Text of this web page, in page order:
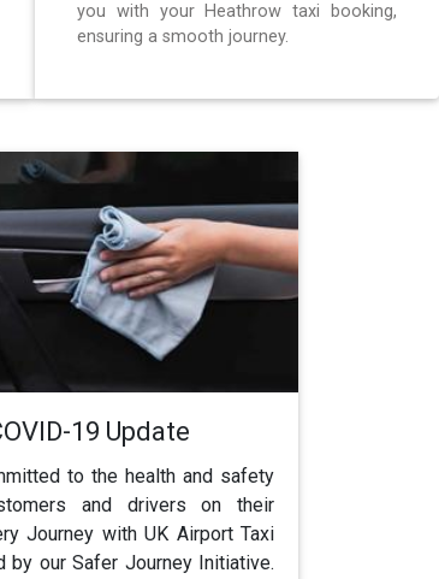
you with your Heathrow taxi booking,
ensuring a smooth journey.
19 Update
to the health and safety
and drivers on their
Journey with UK Airport Taxi
by our Safer Journey Initiative.